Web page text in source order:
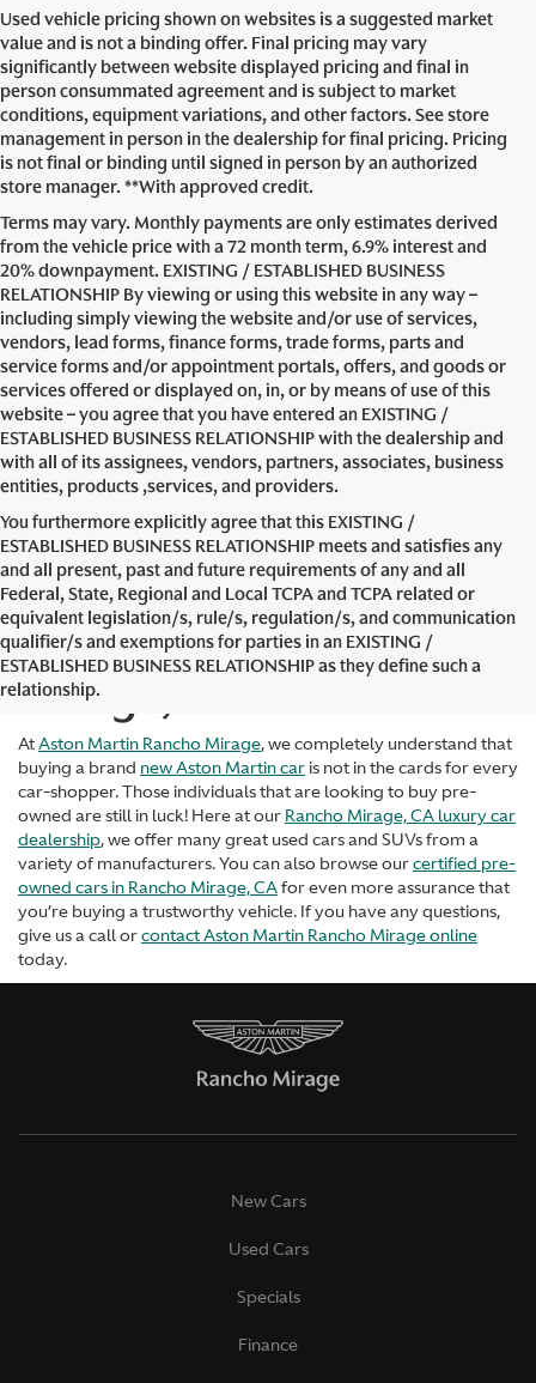
Used vehicle pricing shown on websites is a suggested market
value and is not a binding offer. Final pricing may vary
significantly between website displayed pricing and final in
person consummated agreement and is subject to market
conditions, equipment variations, and other factors. See store
management in person in the dealership for final pricing. Pricing
is not final or binding until signed in person by an authorized
store manager. **With approved credit.
Terms may vary. Monthly payments are only estimates derived
from the vehicle price with a 72 month term, 6.9% interest and
20% downpayment. EXISTING / ESTABLISHED BUSINESS
RELATIONSHIP By viewing or using this website in any way –
including simply viewing the website and/or use of services,
vendors, lead forms, finance forms, trade forms, parts and
service forms and/or appointment portals, offers, and goods or
services offered or displayed on, in, or by means of use of this
website – you agree that you have entered an EXISTING /
ESTABLISHED BUSINESS RELATIONSHIP with the dealership and
with all of its assignees, vendors, partners, associates, business
entities, products ,services, and providers.
You furthermore explicitly agree that this EXISTING /
ESTABLISHED BUSINESS RELATIONSHIP meets and satisfies any
and all present, past and future requirements of any and all
Federal, State, Regional and Local TCPA and TCPA related or
equivalent legislation/s, rule/s, regulation/s, and communication
qualifier/s and exemptions for parties in an EXISTING /
ESTABLISHED BUSINESS RELATIONSHIP as they define such a
relationship.
Used Cars in Rancho
Mirage, CA
AtAston Martin Rancho Mirage, we completely understand that
buying a brand new Aston Martin car is not in the cards for every
car-shopper. Those individuals that are looking to buy pre-
owned are still in luck! Here at our Rancho Mirage, CA luxury car
dealership, we offer many great used cars and SUVs from a
variety of manufacturers. You can also browse ourcertified pre-
owned cars in Rancho Mirage, CAfor even more assurance that
you’re buying a trustworthy vehicle. If you have any questions,
give us a call orcontact Aston Martin Rancho Mirage online
today.
New Cars
Used Cars
Specials
Finance